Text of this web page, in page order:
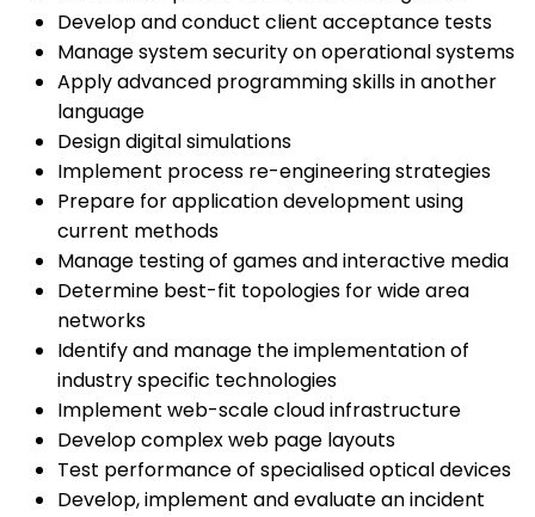
Develop and conduct client acceptance tests
Manage system security on operational systems
Apply advanced programming skills in another
language
Design digital simulations
Implement process re-engineering strategies
Prepare for application development using
current methods
Manage testing of games and interactive media
Determine best-fit topologies for wide area
networks
Identify and manage the implementation of
industry specific technologies
Implement web-scale cloud infrastructure
Develop complex web page layouts
Test performance of specialised optical devices
Develop, implement and evaluate an incident